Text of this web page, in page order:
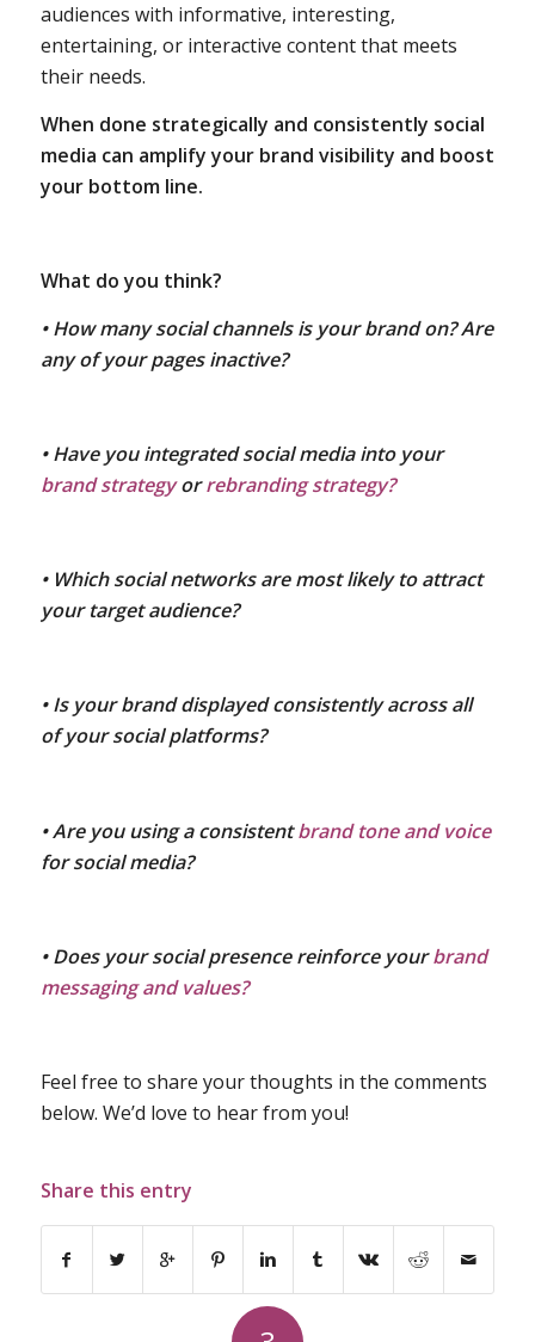
audiences with informative, interesting,
entertaining, or interactive content that meets
their needs.
When done strategically and consistently social
media can amplify your brand visibility and boost
your bottom line.
What do you think?
• How many social channels is your brand on? Are
any of your pages inactive?
• Have you integrated social media into your
brand strategyorrebranding strategy?
• Which social networks are most likely to attract
your target audience?
• Is your brand displayed consistently across all
of your social platforms?
• Are you using a consistentbrand tone and voice
for social media?
• Does your social presence reinforce yourbrand
messaging and values?
Feel free to share your thoughts in the comments
below. We’d love to hear from you!
Share this entry